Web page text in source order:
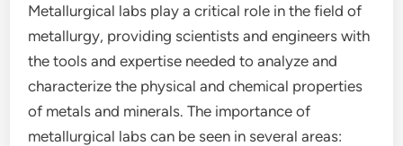
Metallurgical labs play a critical role in the field of
metallurgy, providing scientists and engineers with
the tools and expertise needed to analyze and
characterize the physical and chemical properties
of metals and minerals. The importance of
metallurgical labs can be seen in several areas: